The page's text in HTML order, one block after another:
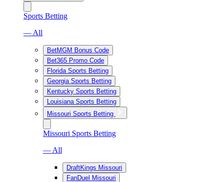
Sports Betting
— All
BetMGM Bonus Code
Bet365 Promo Code
Florida Sports Betting
Georgia Sports Betting
Kentucky Sports Betting
Louisiana Sports Betting
Missouri Sports Betting
Missouri Sports Betting
— All
DraftKings Missouri
FanDuel Missouri